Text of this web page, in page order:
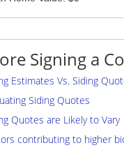
Signing a
Estimates Vs. Siding
Siding Quotes
Quotes are Likely to Vary
contributing to higher